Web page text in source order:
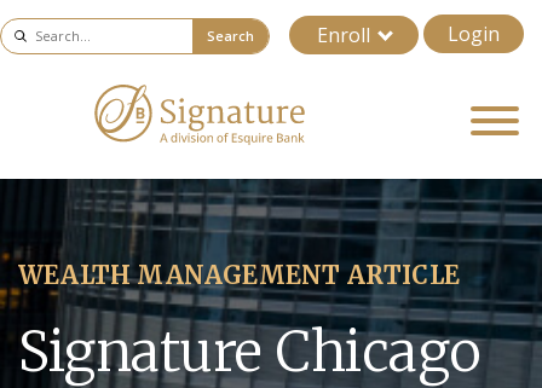
Enroll Login
Search
WEALTH MANAGEMENT ARTICLE
Signature Chicago